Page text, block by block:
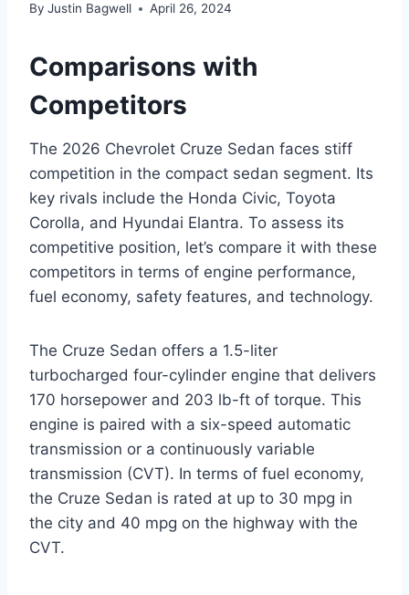
By Justin Bagwell April 26, 2024
Comparisons with
Competitors
The 2026 Chevrolet Cruze Sedan faces stiff
competition in the compact sedan segment. Its
key rivals include the Honda Civic, Toyota
Corolla, and Hyundai Elantra. To assess its
competitive position, let’s compare it with these
competitors in terms of engine performance,
fuel economy, safety features, and technology.
The Cruze Sedan offers a 1.5-liter
turbocharged four-cylinder engine that delivers
170 horsepower and 203 lb-ft of torque. This
engine is paired with a six-speed automatic
transmission or a continuously variable
transmission (CVT). In terms of fuel economy,
the Cruze Sedan is rated at up to 30 mpg in
the city and 40 mpg on the highway with the
CVT.